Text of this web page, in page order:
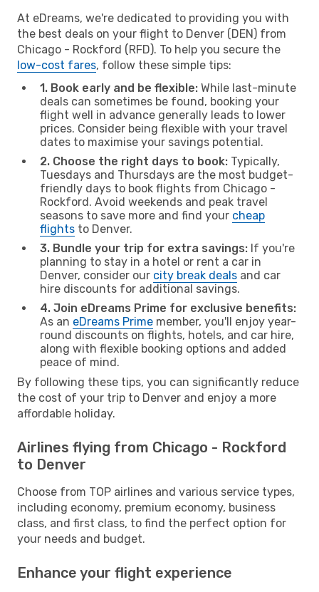
At eDreams, we're dedicated to providing you with
the best deals on your flight to Denver (DEN) from
Chicago - Rockford (RFD). To help you secure the
low-cost fares, follow these simple tips:
1. Book early and be flexible: While last-minute
deals can sometimes be found, booking your
flight well in advance generally leads to lower
prices. Consider being flexible with your travel
dates to maximise your savings potential.
2. Choose the right days to book: Typically,
Tuesdays and Thursdays are the most budget-
friendly days to book flights from Chicago -
Rockford. Avoid weekends and peak travel
seasons to save more and find your cheap
flights to Denver.
3. Bundle your trip for extra savings: If you're
planning to stay in a hotel or rent a car in
Denver, consider our city break deals and car
hire discounts for additional savings.
4. Join eDreams Prime for exclusive benefits:
As an eDreams Prime member, you'll enjoy year-
round discounts on flights, hotels, and car hire,
along with flexible booking options and added
peace of mind.
By following these tips, you can significantly reduce
the cost of your trip to Denver and enjoy a more
affordable holiday.
Airlines flying from Chicago - Rockford
to Denver
Choose from TOP airlines and various service types,
including economy, premium economy, business
class, and first class, to find the perfect option for
your needs and budget.
Enhance your flight experience